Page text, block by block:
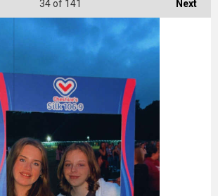
Next
34of 141